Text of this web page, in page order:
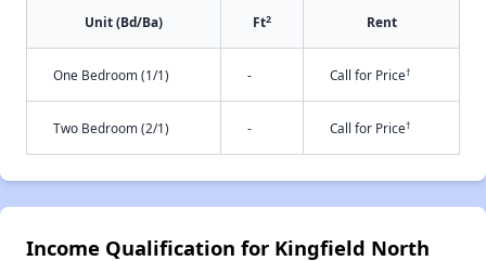
Unit (Bd/Ba) Ft2 Rent
One Bedroom (1/1) - Call for Price†
Two Bedroom (2/1) - Call for Price†
Income Qualification for Kingfield North